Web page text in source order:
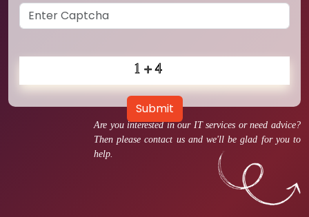
Are you interested in our IT services or need advice?
Then please contact us and we'll be glad for you to
help.
Submit